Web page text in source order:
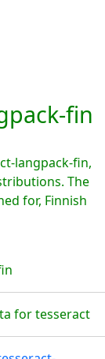
fin
langpack-fin,
The
for, Finnish
for tesseract